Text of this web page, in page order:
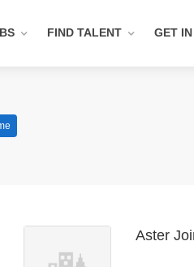
FIND TALENT GET
Aster